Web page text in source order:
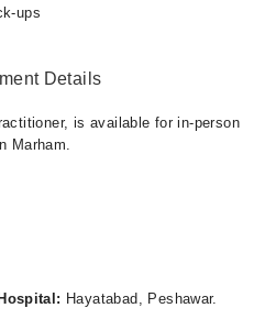
ups
Details
is available for in-person
Marham.
Hayatabad, Peshawar.